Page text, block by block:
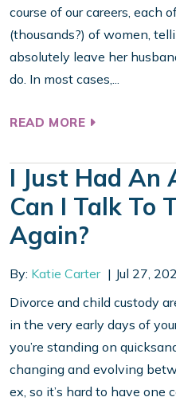
course of our careers, each
(thousands?) of women,
absolutely leave her
do. In most cases,...
READ MORE
I Just Had An
Can I Talk To
Again?
By: Katie Carter
Jul 27,
Divorce and child custody
in the very early days of
you’re standing on
changing and evolving
ex, so it’s hard to have